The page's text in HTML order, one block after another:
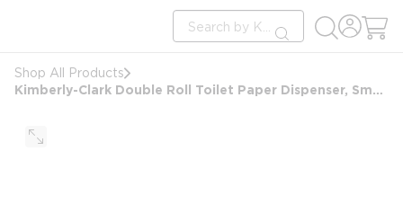
Site Search
submit search
Shop All Products
Kimberly-Clark Double Roll Toilet Paper Dispenser, Smoke Grey